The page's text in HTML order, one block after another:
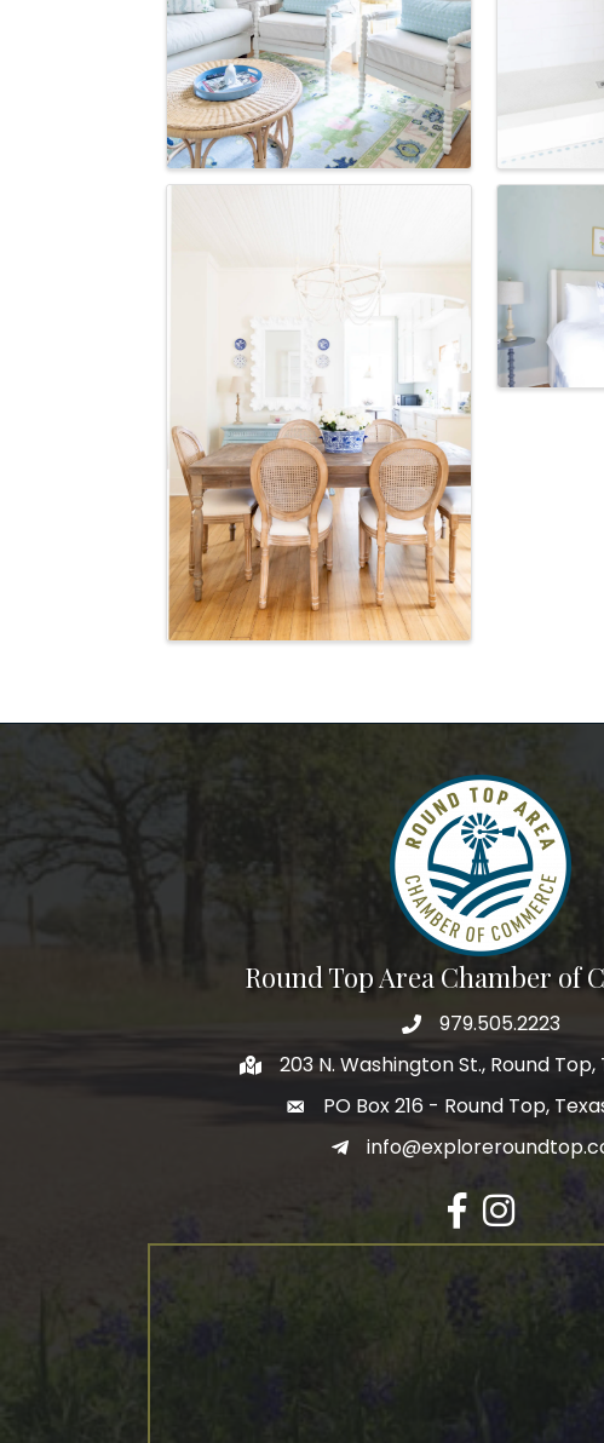
Round Top Area Chamber of
979.505.2223
203 N. Washington St., Round
PO Box 216 - Round Top,
Facebook
Instagram
By submitting this
Commerce, PO Box
receive emails at any
serviced by Constant